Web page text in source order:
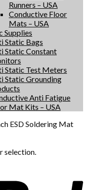
Runners – USA
Conductive Floor
Mats – USA
Supplies
Static Bags
Static Constant
Static Test Meters
Static Grounding
Anti Fatigue
Mat Kits – USA
ESD Soldering Mat
selection.